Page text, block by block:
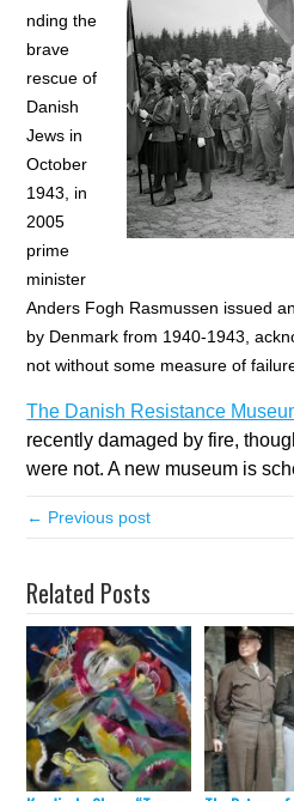
nding the
brave
rescue of
Danish
Jews in
October
1943, in
2005
prime
minister
Anders Fogh Rasmussen issued
by Denmark from 1940-1943,
not without some measure of
The Danish Resistance
recently damaged by fire,
were not. A new museum is
← Previous post
Related Posts